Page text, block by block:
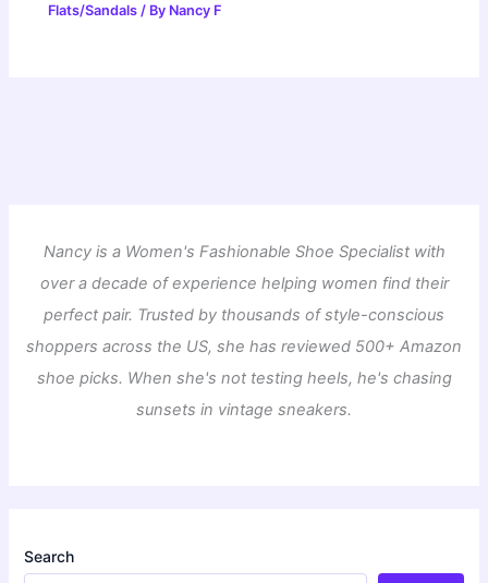
Flats/Sandals / By Nancy F
Nancy is a Women's Fashionable Shoe Specialist with
over a decade of experience helping women find their
perfect pair. Trusted by thousands of style-conscious
shoppers across the US, she has reviewed 500+ Amazon
shoe picks. When she's not testing heels, he's chasing
sunsets in vintage sneakers.
Search